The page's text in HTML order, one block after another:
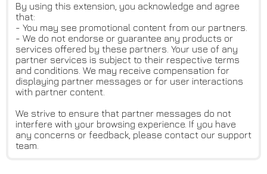
By using this extension, you acknowledge and agree
that:
- You may see promotional content from our partners.
- We do not endorse or guarantee any products or
services offered by these partners. Your use of any
partner services is subject to their respective terms
and conditions. We may receive compensation for
displaying partner messages or for user interactions
with partner content.
We strive to ensure that partner messages do not
interfere with your browsing experience. If you have
any concerns or feedback, please contact our support
team.